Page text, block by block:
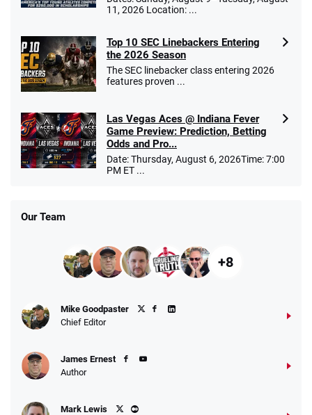
11, 2026 Location: ...
Top 10 SEC Linebackers Entering
the 2026 Season
The SEC linebacker class entering 2026
features proven ...
Las Vegas Aces @ Indiana Fever
Game Preview: Prediction, Betting
Odds and Pro...
Date: Thursday, August 6, 2026Time: 7:00
PM ET ...
Our Team
+8
Mike Goodpaster
Chief Editor
James Ernest
Author
Mark Lewis